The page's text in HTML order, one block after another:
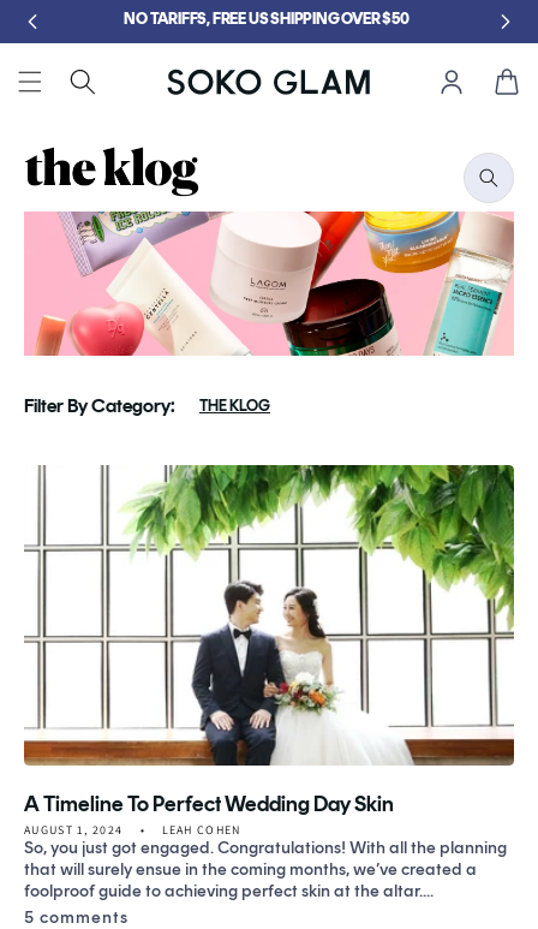
Skip to
NO TARIFFS, FREE US SHIPPING OVER $50
Cart
Filter By Category: THE KLOG
A Timeline To Perfect Wedding Day Skin
AUGUST 1, 2024 LEAH COHEN
So, you just got engaged. Congratulations! With all the planning
that will surely ensue in the coming months, we’ve created a
foolproof guide to achieving perfect skin at the altar....
5 comments